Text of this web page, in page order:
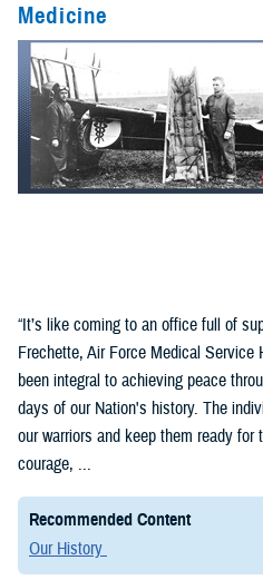
Medicine
“It’s like coming to an office full of
Frechette, Air Force Medical Service
been integral to achieving peace
days of our Nation's history. The
our warriors and keep them ready
courage, ...
Recommended Content
Our History